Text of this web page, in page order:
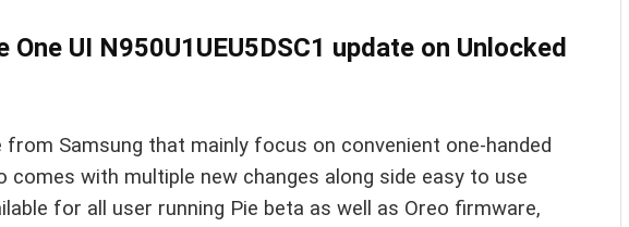
UI N950U1UEU5DSC1 update on Unlocked
from Samsung that mainly focus on convenient one-handed
comes with multiple new changes along side easy to use
for all user running Pie beta as well as Oreo firmware,